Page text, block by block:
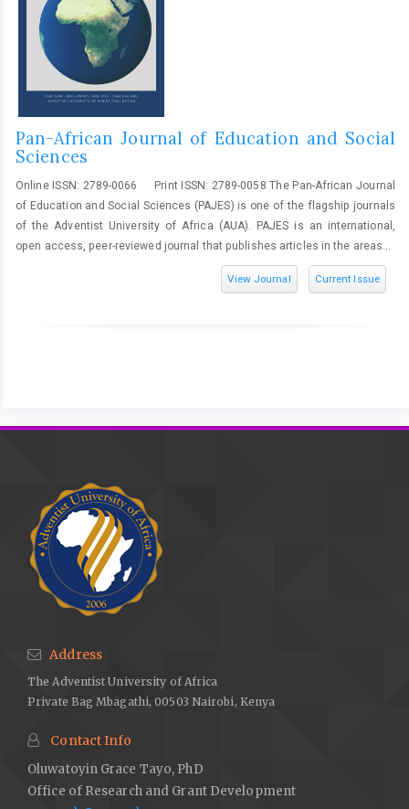
Pan-African Journal of Education and Social
Sciences
Online ISSN: 2789-0066 Print ISSN: 2789-0058 The Pan-African Journal
of Education and Social Sciences (PAJES) is one of the flagship journals
of the Adventist University of Africa (AUA). PAJES is an international,
open access, peer-reviewed journal that publishes articles in the areas...
View Journal Current Issue
Address
The Adventist University of Africa
Private Bag Mbagathi, 00503 Nairobi, Kenya
Contact Info
Oluwatoyin Grace Tayo, PhD
Office of Research and Grant Development